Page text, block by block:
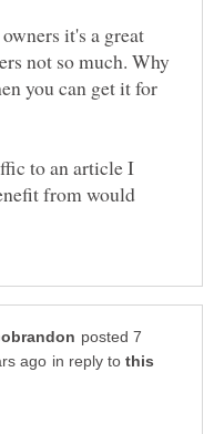
it's a great
not so much. Why
you can get it for
to an article I
from would
posted 7
in reply to